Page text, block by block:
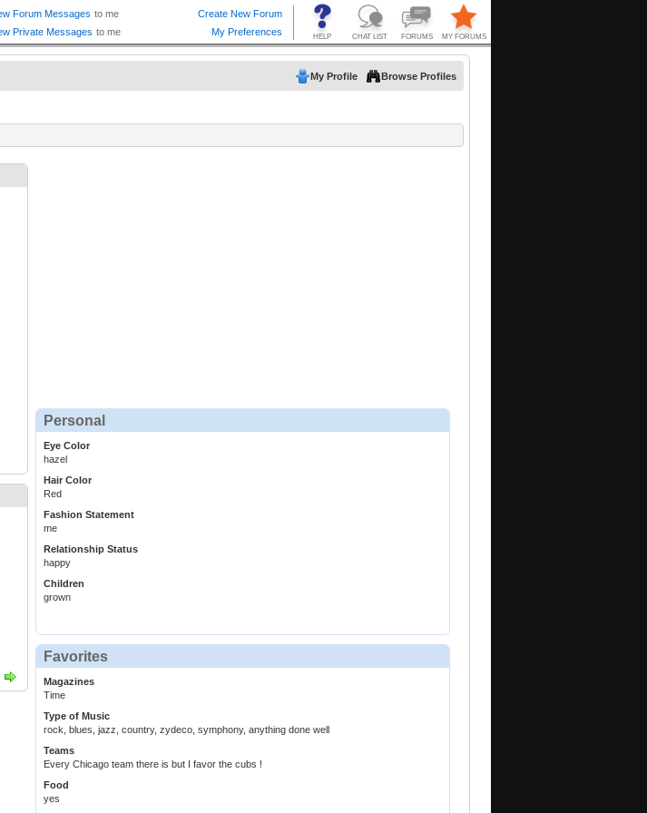
My Profile Browse Profiles
Personal
Eye Color
hazel
Hair Color
Red
Fashion Statement
me
Relationship Status
happy
Children
grown
Favorites
Magazines
Time
Type of Music
rock, blues, jazz, country, zydeco, symphony, anything done well
Teams
Every Chicago team there is but I favor the cubs !
Food
yes